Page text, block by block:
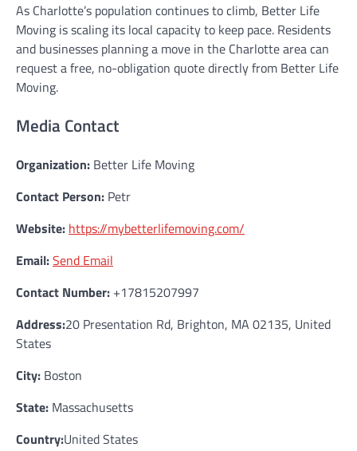
As Charlotte’s population continues to climb, Better Life
Moving is scaling its local capacity to keep pace. Residents
and businesses planning a move in the Charlotte area can
request a free, no-obligation quote directly from Better Life
Moving.
Media Contact
Organization: Better Life Moving
Contact Person: Petr
Website: https://mybetterlifemoving.com/
Email:Send Email
Contact Number: +17815207997
Address:20 Presentation Rd, Brighton, MA 02135, United
States
City: Boston
State: Massachusetts
Country:United States